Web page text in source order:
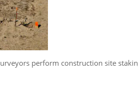
perform construction site